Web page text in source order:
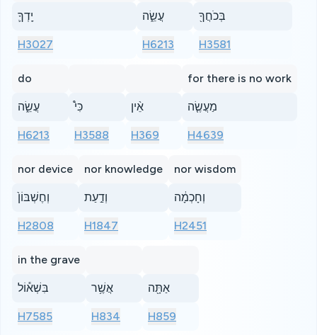
יָֽדְךָ֛
H3027
עֲשֵׂ֑ה
H6213
בְּכֹחֲךָ֖
H3581
do
עֲשֵׂ֑ה
H6213
כִּי֩
H3588
אֵ֨ין
H369
for there is no work
מַעֲשֶׂ֤ה
H4639
nor device
וְחֶשְׁבּוֹן֙
H2808
nor knowledge
וְדַ֣עַת
H1847
nor wisdom
וְחָכְמָ֔ה
H2451
in the grave
בִּשְׁא֕וֹל
H7585
אֲשֶׁ֥ר
H834
אַתָּ֖ה
H859